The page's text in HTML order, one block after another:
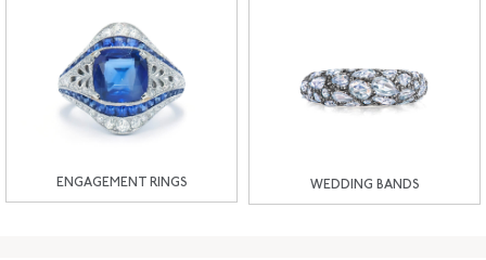
ENGAGEMENT RINGS WEDDING BANDS